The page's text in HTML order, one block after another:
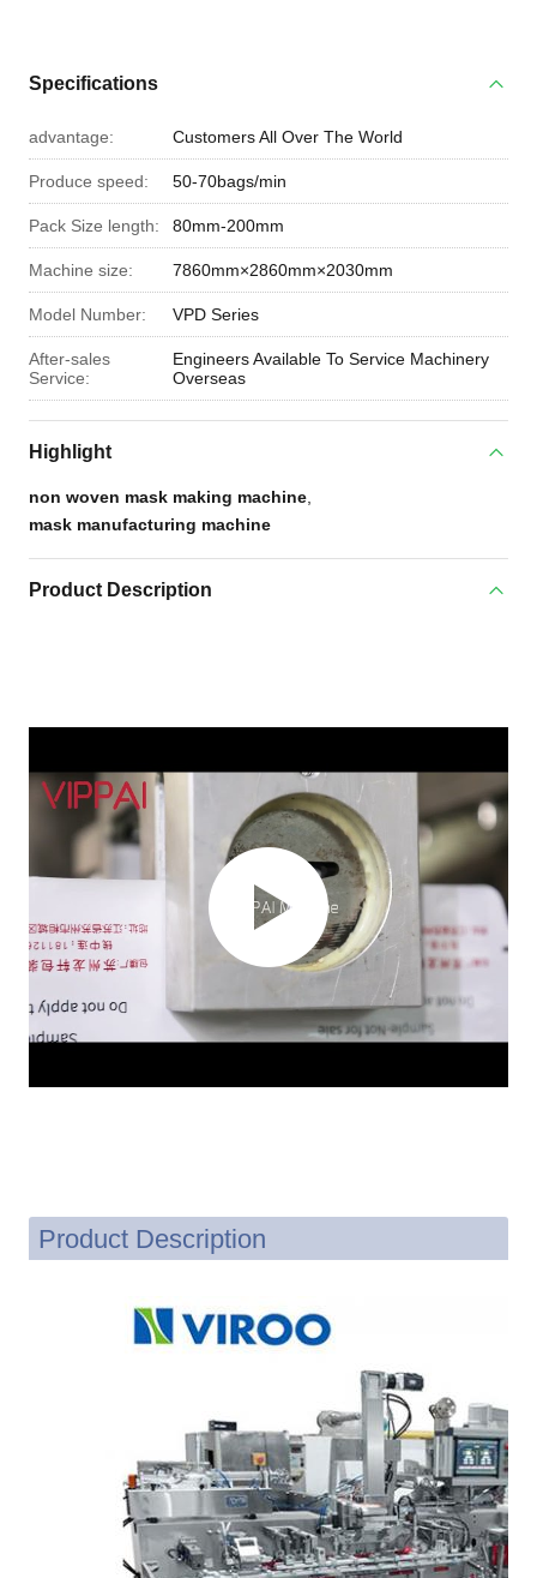
Specifications
advantage: Customers All Over The World
Produce speed: 50-70bags/min
Pack Size length: 80mm-200mm
Machine size: 7860mm×2860mm×2030mm
Model Number: VPD Series
After-sales
Service:
Engineers Available To Service Machinery
Overseas
Highlight
non woven mask making machine
mask manufacturing machine
Product Description
Product Description